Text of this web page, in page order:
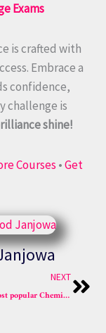
Exams
is crafted with
Embrace a
confidence,
challenge is
shine!
Courses •Get
NEXT
The Best & Most popular Chemistry Crash Course of Sure A*